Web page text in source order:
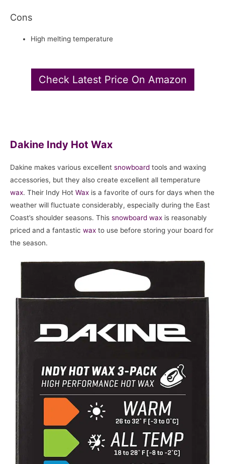
Cons
High melting temperature
Check Latest Price On Amazon
Dakine Indy Hot Wax
Dakine makes various excellent snowboard tools and waxing
accessories, but they also create excellent all temperature
wax. Their Indy Hot Wax is a favorite of ours for days when the
weather will fluctuate considerably, especially during the East
Coast’s shoulder seasons. This snowboard wax is reasonably
priced and a fantastic wax to use before storing your board for
the season.